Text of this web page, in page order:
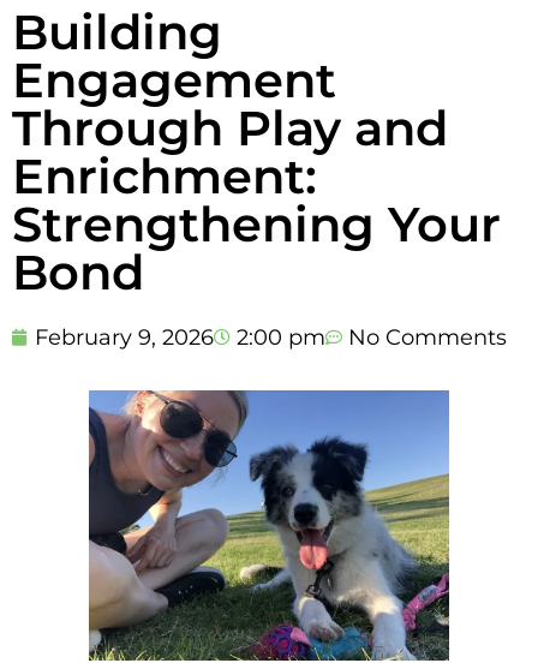
Building
Engagement
Through Play and
Enrichment:
Strengthening Your
Bond
February 9, 2026 2:00 pm No Comments